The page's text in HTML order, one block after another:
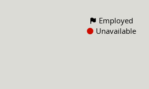
Employed
Unavailable